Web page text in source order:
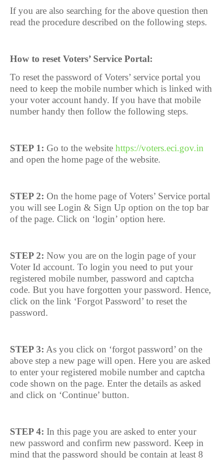
If you are also searching for the above question then
read the procedure described on the following steps.
How to reset Voters’ Service Portal:
To reset the password of Voters’ service portal you
need to keep the mobile number which is linked with
your voter account handy. If you have that mobile
number handy then follow the following steps.
STEP 1: Go to the website https://voters.eci.gov.in
and open the home page of the website.
STEP 2: On the home page of Voters’ Service portal
you will see Login & Sign Up option on the top bar
of the page. Click on ‘login’ option here.
STEP 2: Now you are on the login page of your
Voter Id account. To login you need to put your
registered mobile number, password and captcha
code. But you have forgotten your password. Hence,
click on the link ‘Forgot Password’ to reset the
password.
STEP 3: As you click on ‘forgot password’ on the
above step a new page will open. Here you are asked
to enter your registered mobile number and captcha
code shown on the page. Enter the details as asked
and click on ‘Continue’ button.
STEP 4: In this page you are asked to enter your
new password and confirm new password. Keep in
mind that the password should be contain at least 8